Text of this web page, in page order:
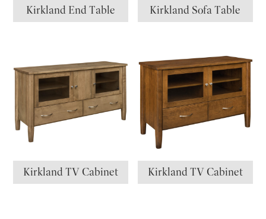
Kirkland End Table Kirkland Sofa Table
Kirkland TV Cabinet Kirkland TV Cabinet